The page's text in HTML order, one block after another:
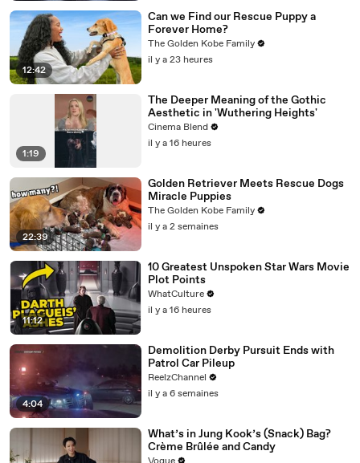
12:42
Can we Find our Rescue Puppy a
Forever Home?
The Golden Kobe Family
il y a 23 heures
1:19
The Deeper Meaning of the Gothic
Aesthetic in 'Wuthering Heights'
Cinema Blend
il y a 16 heures
22:39
Golden Retriever Meets Rescue Dogs
Miracle Puppies
The Golden Kobe Family
il y a 2 semaines
11:12
10 Greatest Unspoken Star Wars Movie
Plot Points
WhatCulture
il y a 16 heures
4:04
Demolition Derby Pursuit Ends with
Patrol Car Pileup
ReelzChannel
il y a 6 semaines
What’s in Jung Kook’s (Snack) Bag?
Crème Brûlée and Candy